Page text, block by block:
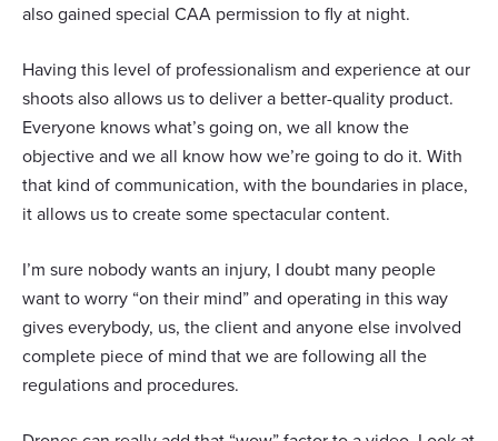
also gained special CAA permission to fly at night.
Having this level of professionalism and experience at our
shoots also allows us to deliver a better-quality product.
Everyone knows what’s going on, we all know the
objective and we all know how we’re going to do it. With
that kind of communication, with the boundaries in place,
it allows us to create some spectacular content.
I’m sure nobody wants an injury, I doubt many people
want to worry “on their mind” and operating in this way
gives everybody, us, the client and anyone else involved
complete piece of mind that we are following all the
regulations and procedures.